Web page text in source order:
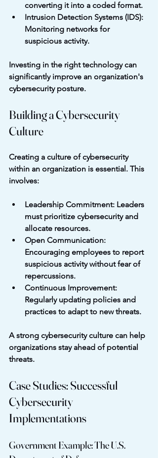
converting it into a coded format.
Intrusion Detection Systems (IDS):
Monitoring networks for
suspicious activity.
Investing in the right technology can
significantly improve an organization's
cybersecurity posture.
Building a Cybersecurity
Culture
Creating a culture of cybersecurity
within an organization is essential. This
involves:
Leadership Commitment: Leaders
must prioritize cybersecurity and
allocate resources.
Open Communication:
Encouraging employees to report
suspicious activity without fear of
repercussions.
Continuous Improvement:
Regularly updating policies and
practices to adapt to new threats.
A strong cybersecurity culture can help
organizations stay ahead of potential
threats.
Case Studies: Successful
Cybersecurity
Implementations
Government Example: The U.S.